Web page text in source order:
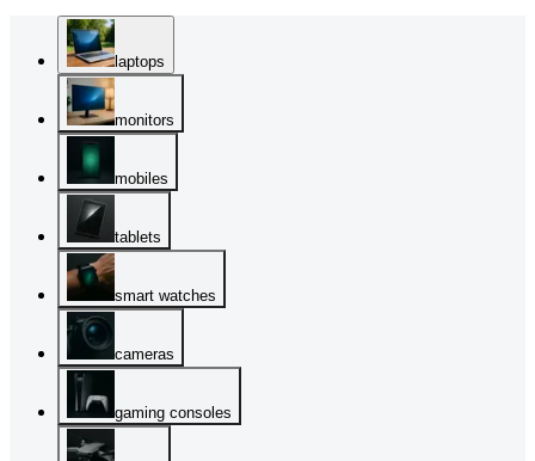
laptops
monitors
mobiles
tablets
smart watches
cameras
gaming consoles